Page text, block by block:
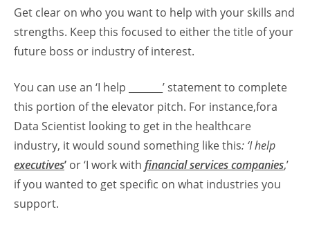
Get clear on who you want to help with your skills and
strengths. Keep this focused to either the title of your
future boss or industry of interest.
You can use an ‘I help _______’ statement to complete
this portion of the elevator pitch. For instance,fora
Data Scientist looking to get in the healthcare
industry, it would sound something like this: ‘I help
executives’ or ‘I work with financial services companies,’
if you wanted to get specific on what industries you
support.